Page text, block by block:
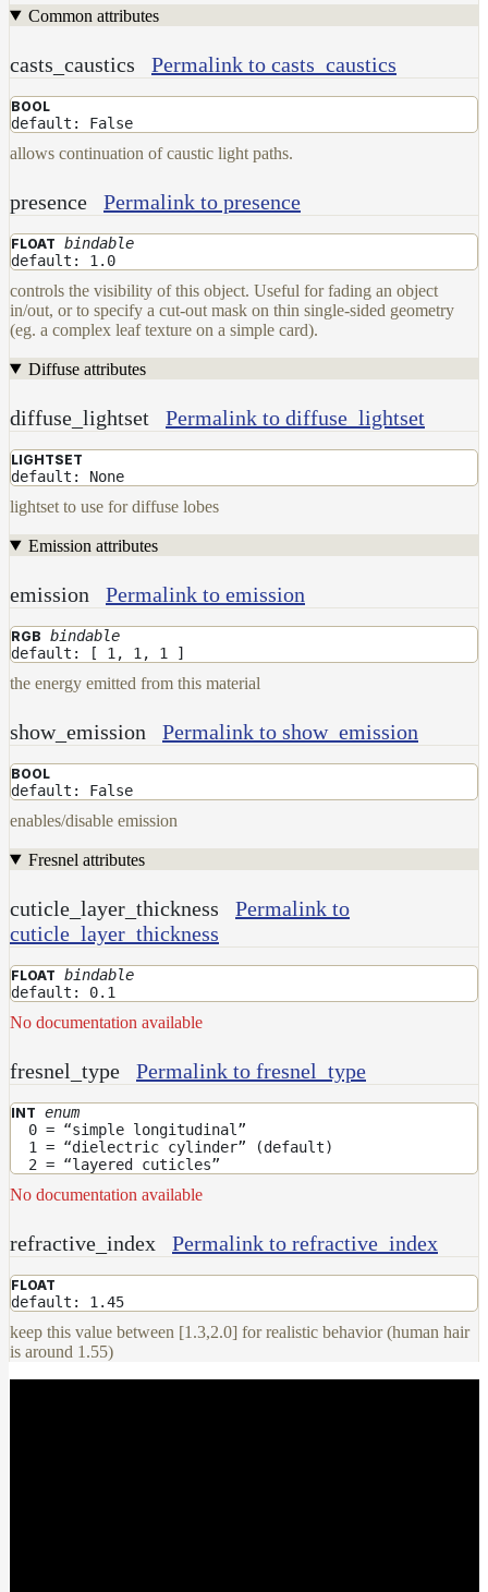
Legal/Licensing
Contributions
Common attributes
casts_caustics Permalink to casts_caustics
BOOL
default: False
allows continuation of caustic light paths.
presence Permalink to presence
FLOAT bindable
default: 1.0
controls the visibility of this object. Useful for fading an object
in/out, or to specify a cut-out mask on thin single-sided geometry
(eg. a complex leaf texture on a simple card).
Diffuse attributes
diffuse_lightset Permalink to diffuse_lightset
LIGHTSET
default: None
lightset to use for diffuse lobes
Emission attributes
emission Permalink to emission
RGB bindable
default: [ 1, 1, 1 ]
the energy emitted from this material
show_emission Permalink to show_emission
BOOL
default: False
enables/disable emission
Fresnel attributes
cuticle_layer_thickness
Permalink to
cuticle_layer_thickness
FLOAT bindable
default: 0.1
No documentation available
fresnel_type Permalink to fresnel_type
INT enum
0 = “simple longitudinal”
1 = “dielectric cylinder” (default)
2 = “layered cuticles”
No documentation available
refractive_index Permalink to refractive_index
FLOAT
default: 1.45
keep this value between [1.3,2.0] for realistic behavior (human hair
is around 1.55)